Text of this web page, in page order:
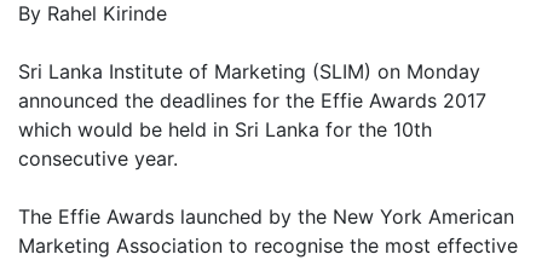
By Rahel Kirinde
Sri Lanka Institute of Marketing (SLIM) on Monday
announced the deadlines for the Effie Awards 2017
which would be held in Sri Lanka for the 10th
consecutive year.
The Effie Awards launched by the New York American
Marketing Association to recognise the most effective